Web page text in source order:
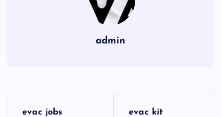
admin
evac jobs evac kit